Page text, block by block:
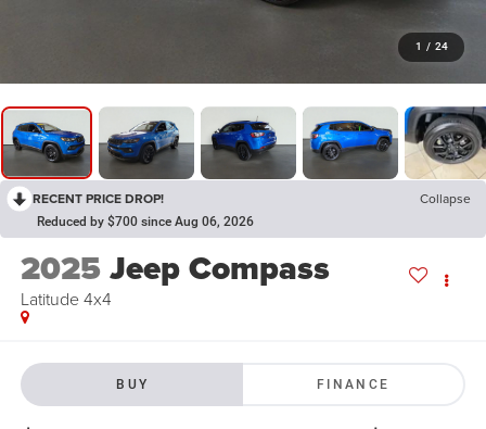
1 / 24
RECENT PRICE DROP! Collapse
Reduced by $700 since Aug 06, 2026
2025Jeep Compass
Latitude 4x4
BUY FINANCE